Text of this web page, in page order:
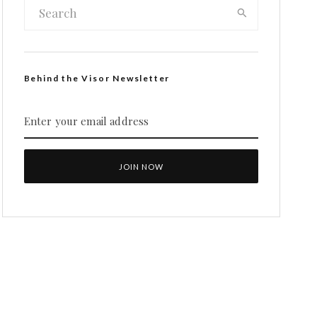
Behind the Visor Newsletter